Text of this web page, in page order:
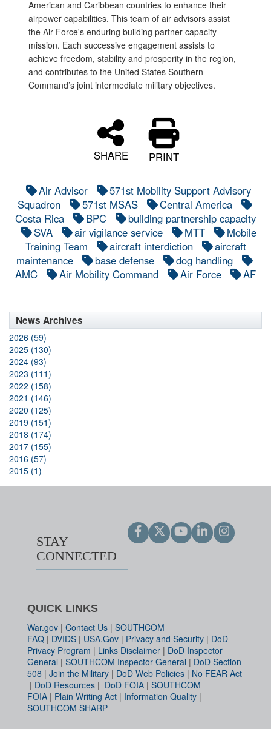
American and Caribbean countries to enhance their
airpower capabilities. This team of air advisors assist
the Air Force's enduring building partner capacity
mission. Each successive engagement assists to
achieve freedom, stability and prosperity in the region,
and contributes to the United States Southern
Command’s joint intermediate military objectives.
SHARE PRINT
Air Advisor
571st Mobility Support Advisory
Squadron
571st MSAS
Central America
Costa Rica
BPC
building partnership capacity
SVA
air vigilance service MTT
Mobile
Training Team
aircraft interdiction
aircraft
maintenance
base defense
dog handling
AMC
Air Mobility Command Air Force AF
News Archives
2026 (59)
2025 (130)
2024 (93)
2023 (111)
2022 (158)
2021 (146)
2020 (125)
2019 (151)
2018 (174)
2017 (155)
2016 (57)
2015 (1)
STAY
CONNECTED
QUICK LINKS
War.gov | Contact Us | SOUTHCOM
FAQ | DVIDS | USA.Gov | Privacy and Security | DoD
Privacy Program | Links Disclaimer | DoD Inspector
General | SOUTHCOM Inspector General | DoD Section
508 | Join the Military | DoD Web Policies | No FEAR Act
| DoD Resources | DoD FOIA | SOUTHCOM
FOIA | Plain Writing Act | Information Quality |
SOUTHCOM SHARP